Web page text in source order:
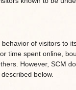
of visitors to
time spent online,
However, SCM
below.